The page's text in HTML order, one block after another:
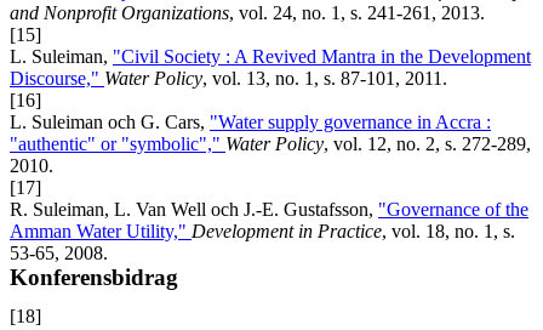
and Nonprofit Organizations, vol. 24, no. 1, s. 241-261, 2013.
[15]
L. Suleiman, "Civil Society : A Revived Mantra in the Development
Discourse," Water Policy, vol. 13, no. 1, s. 87-101, 2011.
[16]
L. Suleiman och G. Cars, "Water supply governance in Accra :
"authentic" or "symbolic"," Water Policy, vol. 12, no. 2, s. 272-289,
2010.
[17]
R. Suleiman, L. Van Well och J.-E. Gustafsson, "Governance of the
Amman Water Utility," Development in Practice, vol. 18, no. 1, s.
53-65, 2008.
Konferensbidrag
[18]